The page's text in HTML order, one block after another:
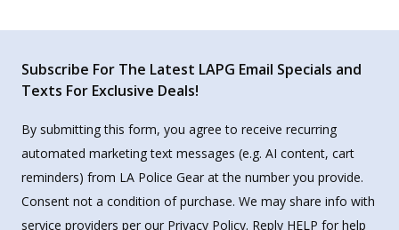
Subscribe For The Latest LAPG Email Specials and
Texts For Exclusive Deals!
By submitting this form, you agree to receive recurring
automated marketing text messages (e.g. AI content, cart
reminders) from LA Police Gear at the number you provide.
Consent not a condition of purchase. We may share info with
service providers per our Privacy Policy. Reply HELP for help